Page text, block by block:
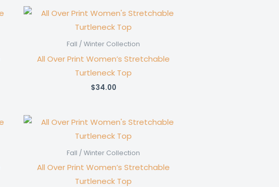
Fall / Winter Collection
All Over Print Women’s Stretchable
Turtleneck Top
$34.00
Fall / Winter Collection
All Over Print Women’s Stretchable
Turtleneck Top